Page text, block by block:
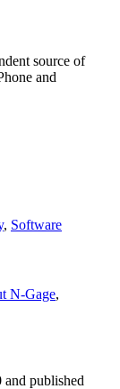
source of
and
, Software
N‑Gage,
published